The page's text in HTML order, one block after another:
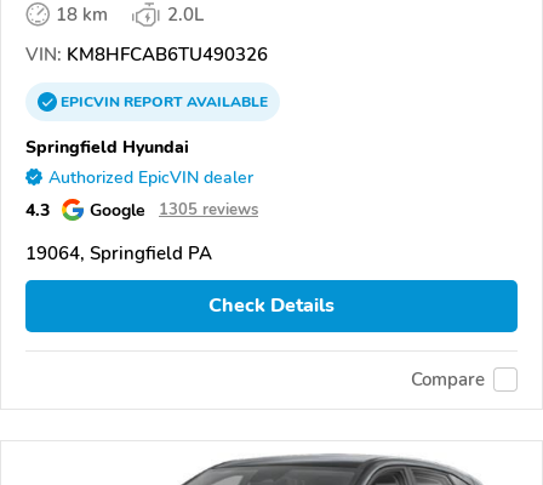
18 km
2.0L
VIN: KM8HFCAB6TU490326
EPICVINREPORTAVAILABLE
Springfield Hyundai
Authorized EpicVIN dealer
4.3 Google 1305 reviews
19064, Springfield PA
Check Details
Compare